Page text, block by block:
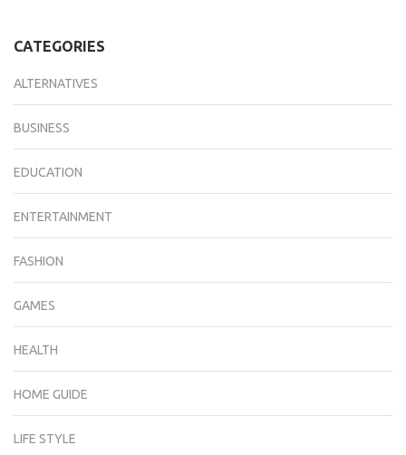
CATEGORIES
ALTERNATIVES
BUSINESS
EDUCATION
ENTERTAINMENT
FASHION
GAMES
HEALTH
HOME GUIDE
LIFE STYLE